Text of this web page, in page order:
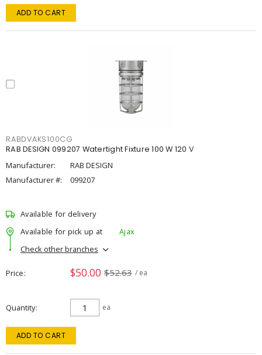
ADD TO CART
RABDVAKS100CG
RAB DESIGN 099207 Watertight Fixture 100 W 120 V
Manufacturer:
RAB DESIGN
Manufacturer #:
099207
Available for delivery
Available for pick up at
Ajax
Check other branches
Price $50.00 $52.63 / ea
Quantity ea
ADD TO CART